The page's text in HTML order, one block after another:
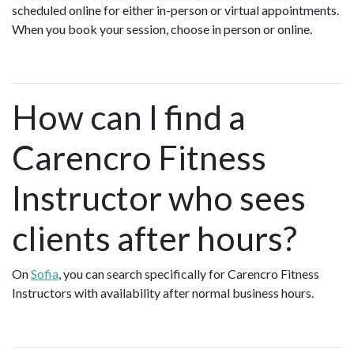
scheduled online for either in-person or virtual appointments.
When you book your session, choose in person or online.
How can I find a
Carencro Fitness
Instructor who sees
clients after hours?
OnSofia, you can search specifically for Carencro Fitness
Instructors with availability after normal business hours.